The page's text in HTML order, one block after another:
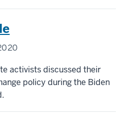
activists discussed their
policy during the Biden